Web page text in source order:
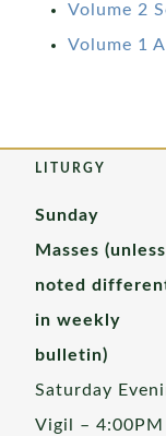
Volume 2
Volume 1
LITURGY
Sunday
Masses (unless
noted
in weekly
bulletin)
Saturday
Vigil – 4:00PM